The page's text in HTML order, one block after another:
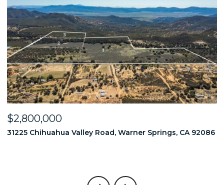
OPEN HOUSE: 8/8/2026, 1:00 PM - 4:00 PM
$2,749,000
18714 Bernardo Trails Drive, San Diego, CA 92128